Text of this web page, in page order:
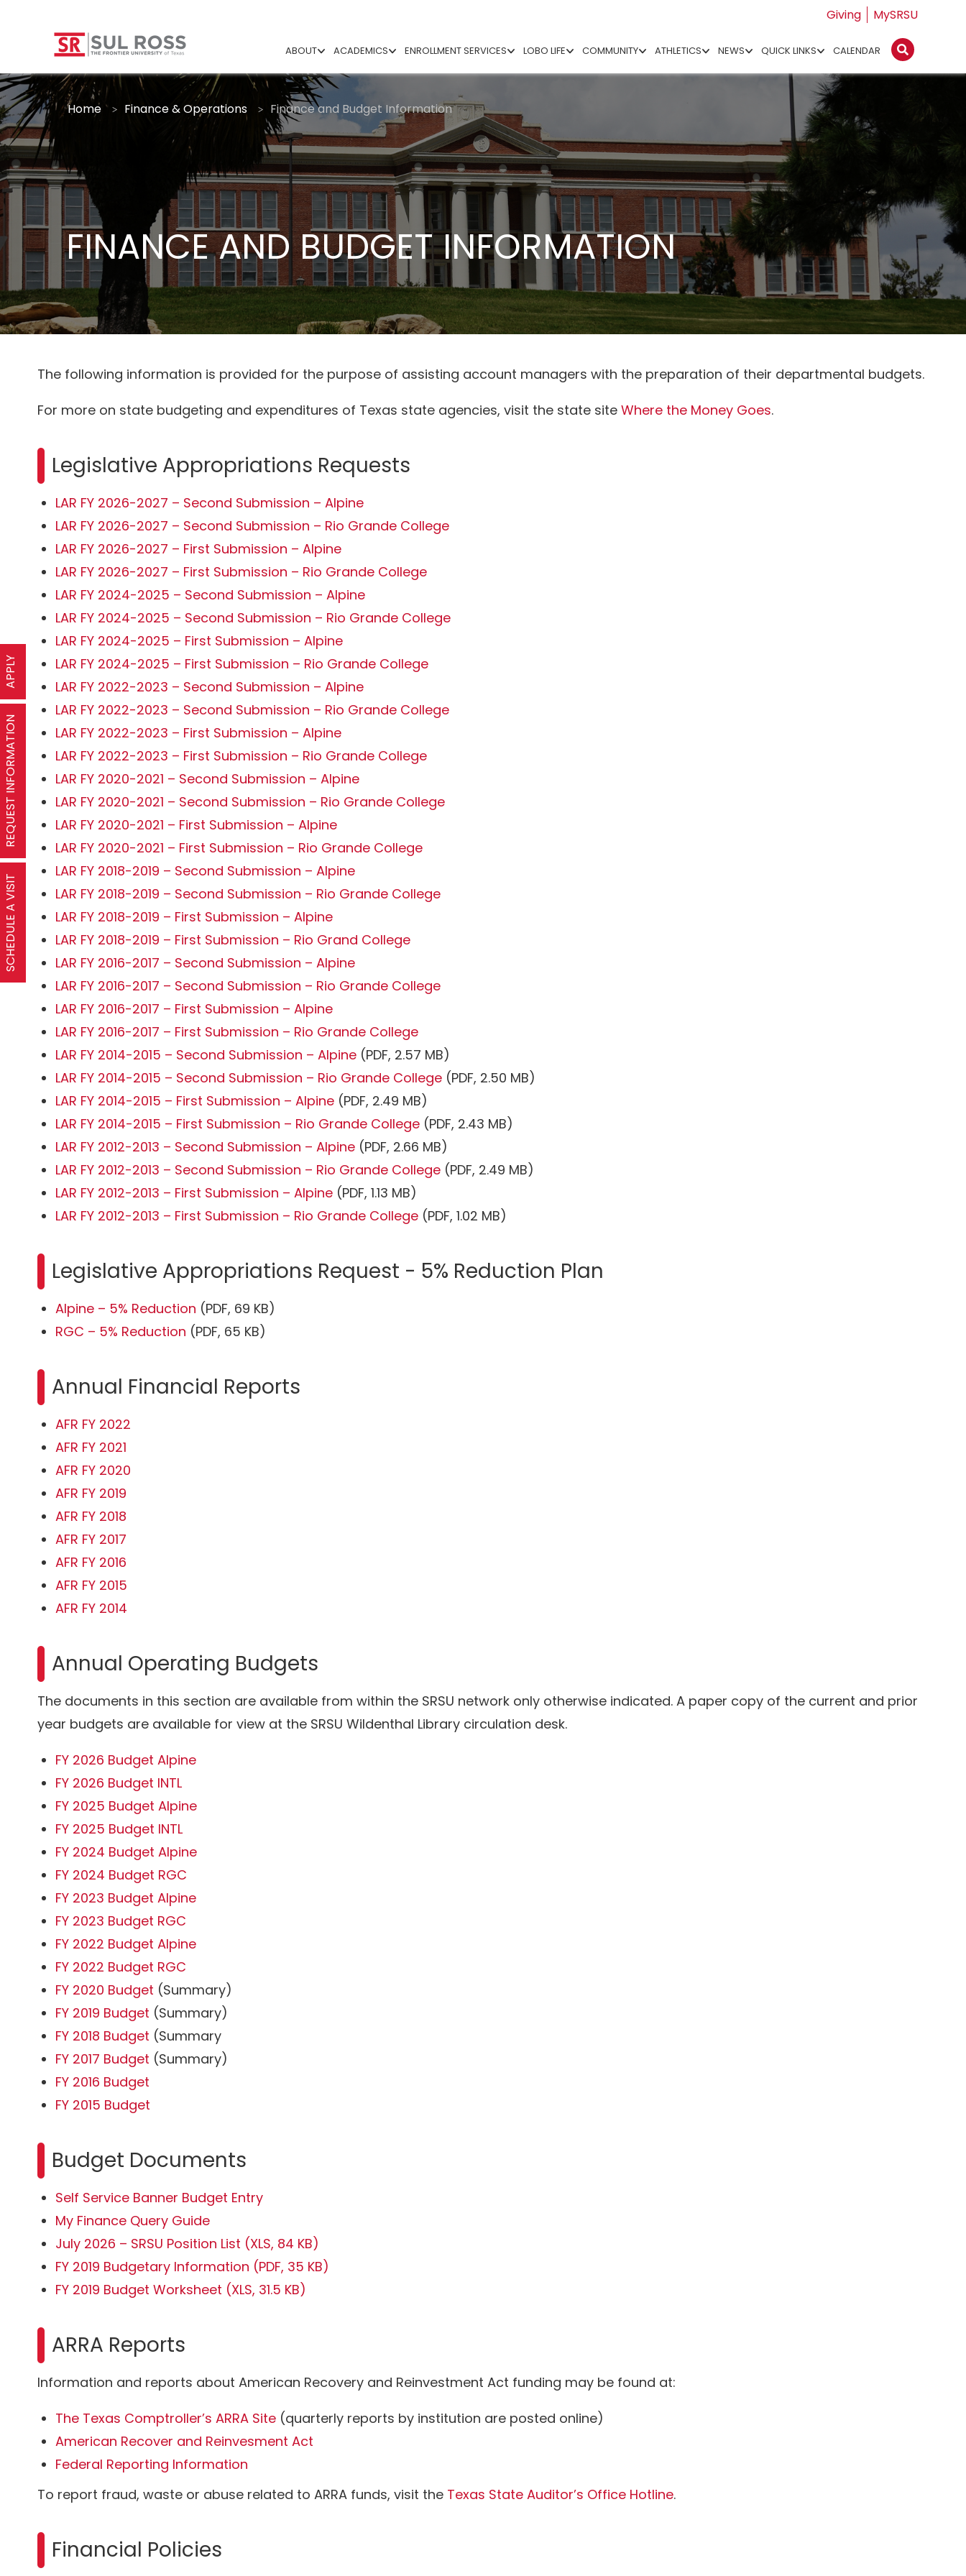
Giving MySRSU
ABOUT ACADEMICS ENROLLMENT SERVICES LOBO LIFE COMMUNITY ATHLETICS NEWS QUICK LINKS CALENDAR
FINANCE AND BUDGET INFORMATION
Home Finance & Operations Finance and Budget Information
The following information is provided for the purpose of assisting account managers with the preparation of their departmental budgets.
For more on state budgeting and expenditures of Texas state agencies, visit the state siteWhere the Money Goes.
Legislative Appropriations Requests
LAR FY 2026-2027 – Second Submission – Alpine
LAR FY 2026-2027 – Second Submission – Rio Grande College
LAR FY 2026-2027 – First Submission – Alpine
LAR FY 2026-2027 – First Submission – Rio Grande College
LAR FY 2024-2025 – Second Submission – Alpine
LAR FY 2024-2025 – Second Submission – Rio Grande College
LAR FY 2024-2025 – First Submission – Alpine
LAR FY 2024-2025 – First Submission – Rio Grande College
LAR FY 2022-2023 – Second Submission – Alpine
LAR FY 2022-2023 – Second Submission – Rio Grande College
LAR FY 2022-2023 – First Submission – Alpine
LAR FY 2022-2023 – First Submission – Rio Grande College
LAR FY 2020-2021 – Second Submission – Alpine
LAR FY 2020-2021 – Second Submission – Rio Grande College
LAR FY 2020-2021 – First Submission – Alpine
LAR FY 2020-2021 – First Submission – Rio Grande College
LAR FY 2018-2019 – Second Submission – Alpine
LAR FY 2018-2019 – Second Submission – Rio Grande College
LAR FY 2018-2019 – First Submission – Alpine
LAR FY 2018-2019 – First Submission – Rio Grand College
LAR FY 2016-2017 – Second Submission – Alpine
LAR FY 2016-2017 – Second Submission – Rio Grande College
LAR FY 2016-2017 – First Submission – Alpine
LAR FY 2016-2017 – First Submission – Rio Grande College
LAR FY 2014-2015 – Second Submission – Alpine (PDF, 2.57 MB)
LAR FY 2014-2015 – Second Submission – Rio Grande College (PDF, 2.50 MB)
LAR FY 2014-2015 – First Submission – Alpine (PDF, 2.49 MB)
LAR FY 2014-2015 – First Submission – Rio Grande College (PDF, 2.43 MB)
LAR FY 2012-2013 – Second Submission – Alpine (PDF, 2.66 MB)
LAR FY 2012-2013 – Second Submission – Rio Grande College (PDF, 2.49 MB)
LAR FY 2012-2013 – First Submission – Alpine (PDF, 1.13 MB)
LAR FY 2012-2013 – First Submission – Rio Grande College (PDF, 1.02 MB)
Legislative Appropriations Request - 5% Reduction Plan
Alpine – 5% Reduction (PDF, 69 KB)
RGC – 5% Reduction (PDF, 65 KB)
Annual Financial Reports
AFR FY 2022
AFR FY 2021
AFR FY 2020
AFR FY 2019
AFR FY 2018
AFR FY 2017
AFR FY 2016
AFR FY 2015
AFR FY 2014
Annual Operating Budgets
The documents in this section are available from within the SRSU network only otherwise indicated. A paper copy of the current and prior
year budgets are available for view at the SRSU Wildenthal Library circulation desk.
FY 2026 Budget Alpine
FY 2026 Budget INTL
FY 2025 Budget Alpine
FY 2025 Budget INTL
FY 2024 Budget Alpine
FY 2024 Budget RGC
FY 2023 Budget Alpine
FY 2023 Budget RGC
FY 2022 Budget Alpine
FY 2022 Budget RGC
FY 2020 Budget (Summary)
FY 2019 Budget (Summary)
FY 2018 Budget (Summary
FY 2017 Budget (Summary)
FY 2016 Budget
FY 2015 Budget
Budget Documents
Self Service Banner Budget Entry
My Finance Query Guide
July 2026 – SRSU Position List (XLS, 84 KB)
FY 2019 Budgetary Information (PDF, 35 KB)
FY 2019 Budget Worksheet (XLS, 31.5 KB)
ARRA Reports
Information and reports about American Recovery and Reinvestment Act funding may be found at:
The Texas Comptroller’s ARRA Site (quarterly reports by institution are posted online)
American Recover and Reinvesment Act
Federal Reporting Information
To report fraud, waste or abuse related to ARRA funds, visit the Texas State Auditor’s Office Hotline.
Financial Policies
APPLY
REQUEST INFORMATION
SCHEDULE A VISIT